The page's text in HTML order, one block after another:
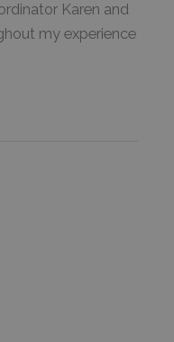
Karen and
my experience